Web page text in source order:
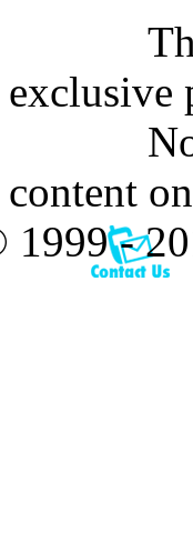
exclusive
content
1999 -